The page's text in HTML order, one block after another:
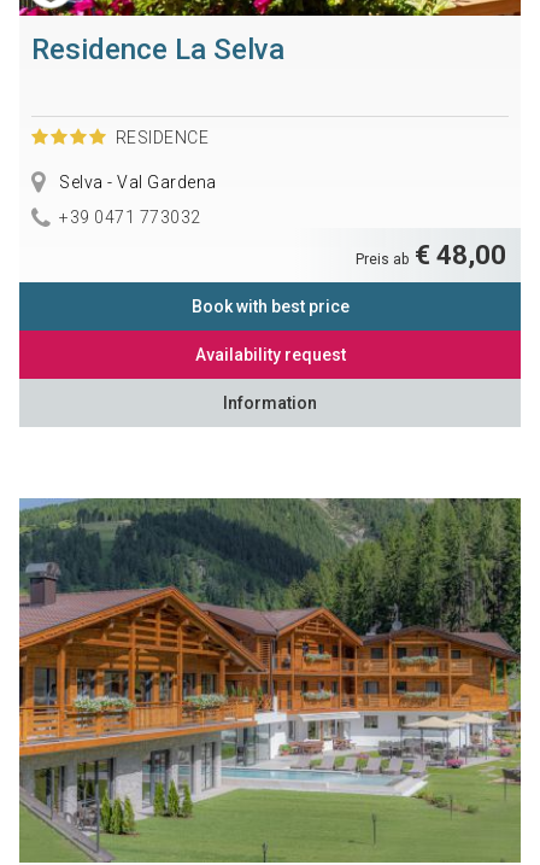
Residence La Selva
RESIDENCE
Selva - Val Gardena
+39 0471 773032
Preis ab € 48,00
Book with best price
Availability request
Information